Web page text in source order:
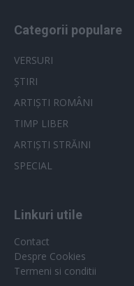
Categorii populare
VERSURI
ȘTIRI
ARTIȘTI ROMÂNI
TIMP LIBER
ARTIȘTI STRĂINI
SPECIAL
Linkuri utile
Contact
Despre Cookies
Termeni si conditii